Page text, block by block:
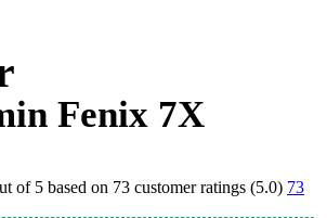
Fenix 7X
of 5 based on 73 customer ratings (5.0) 73